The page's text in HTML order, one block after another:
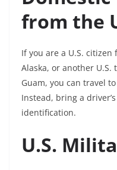
from the
If you are a U.S.
Alaska, or another
Guam, you can travel
Instead, bring a
identification.
U.S.